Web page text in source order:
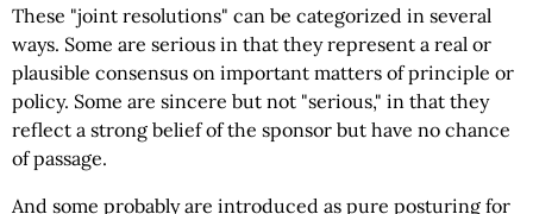
These "joint resolutions" can be categorized in several
ways. Some are serious in that they represent a real or
plausible consensus on important matters of principle or
policy. Some are sincere but not "serious," in that they
reflect a strong belief of the sponsor but have no chance
of passage.
And some probably are introduced as pure posturing for